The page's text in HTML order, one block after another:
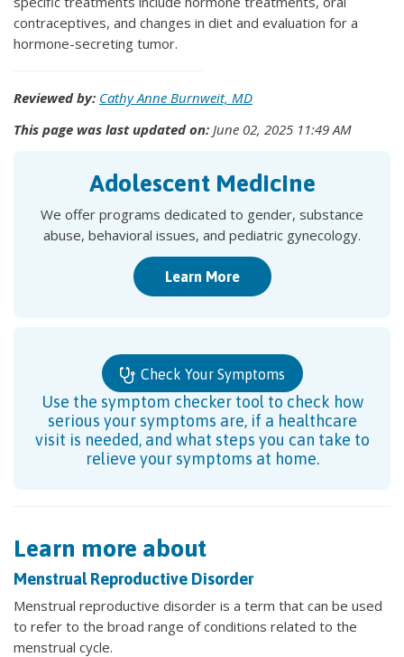
contraceptives, and changes in diet and evaluation for a
hormone-secreting tumor.
Reviewed by: Cathy Anne Burnweit, MD
This page was last updated on: June 02, 2025 11:49 AM
Adolescent Medicine
We offer programs dedicated to gender, substance
abuse, behavioral issues, and pediatric gynecology.
Learn More
Check Your Symptoms
Use the symptom checker tool to check how
serious your symptoms are, if a healthcare
visit is needed, and what steps you can take to
relieve your symptoms at home.
Learn more about
Menstrual Reproductive Disorder
Menstrual reproductive disorder is a term that can be used
to refer to the broad range of conditions related to the
menstrual cycle.